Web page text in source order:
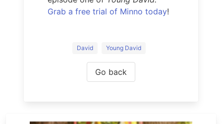
Grab a free trial of Minno today!
David Young David
Go back